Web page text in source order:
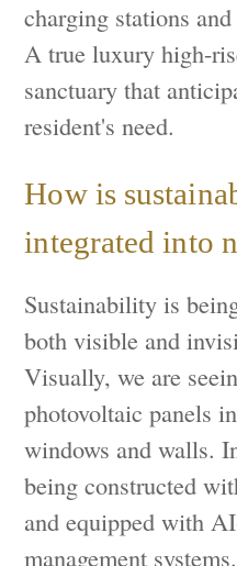
charging stations
A true luxury high-
sanctuary that
resident's need.
How is
integrated into
Sustainability is
both visible and
Visually, we are
photovoltaic panels
windows and walls.
being constructed
and equipped with
management